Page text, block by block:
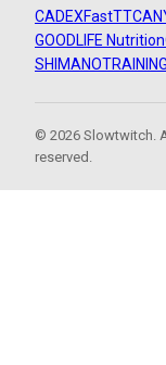
CADEXFastTT
GOODLIFE Nutrition
SHIMANO
© 2026 Slowtwitch.
reserved.